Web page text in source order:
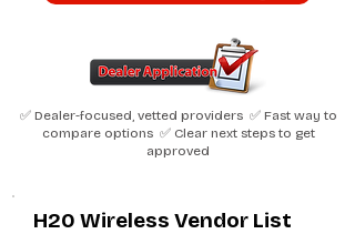
✅ Dealer-focused, vetted providers ✅ Fast way to
compare options ✅ Clear next steps to get
approved
H20 Wireless Vendor List